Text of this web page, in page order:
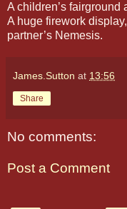
A children’s fairground
A huge firework
partner’s Nemesis.
James.Sutton at 13:56
Share
No comments:
Post a Comment